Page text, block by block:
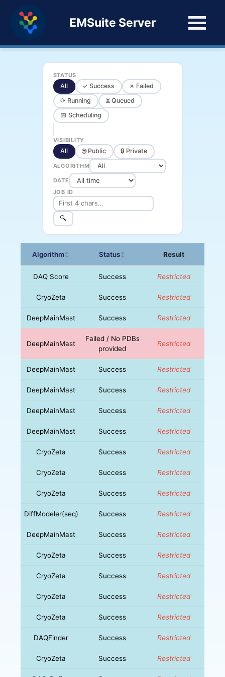
EMSuite Server
STATUS
All ✓ Success
✗ Failed
⟳ Running
⏳ Queued
📅 Scheduling
VISIBILITY
All 🌐 Public 🔒 Private
ALGORITHM
DATE
JOB ID
🔍
Algorithm↕ Status↕ Result
DAQ Score Success Restricted
CryoZeta Success Restricted
DeepMainMast Success Restricted
DeepMainMast
Failed / No PDBs
provided
Restricted
DeepMainMast Success Restricted
DeepMainMast Success Restricted
DeepMainMast Success Restricted
DeepMainMast Success Restricted
CryoZeta Success Restricted
CryoZeta Success Restricted
CryoZeta Success Restricted
DiffModeler(seq) Success Restricted
DeepMainMast Success Restricted
CryoZeta Success Restricted
CryoZeta Success Restricted
CryoZeta Success Restricted
CryoZeta Success Restricted
DAQFinder Success Restricted
CryoZeta Success Restricted